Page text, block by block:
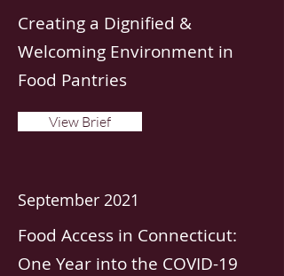
Creating a Dignified &
Welcoming Environment in
Food Pantries
View Brief
September 2021
Food Access in Connecticut:
One Year into the COVID-19